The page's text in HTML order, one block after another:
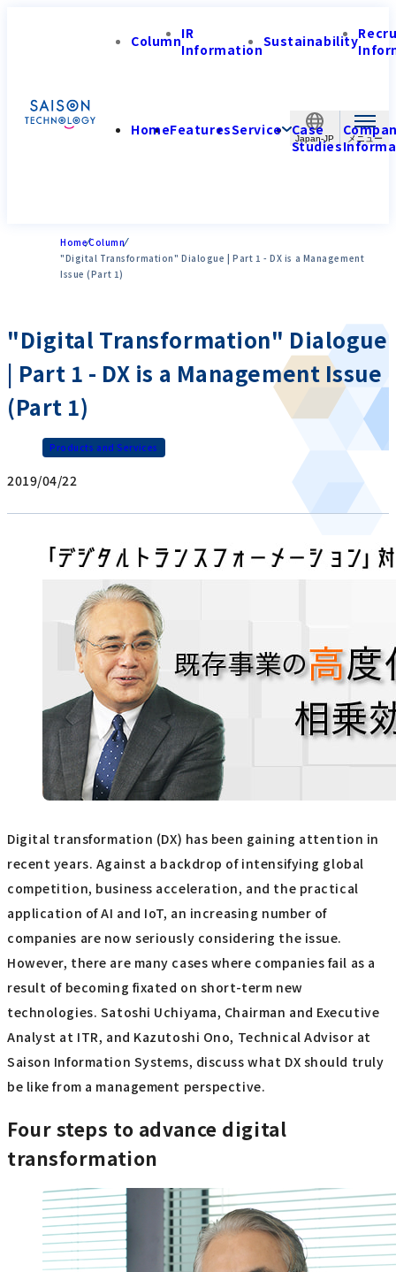
Japan-JP
ColumnIR
InformationSustainability
HomeFeaturesService Case
Studies
HomeColumn
"Digital Transformation" Dialogue | Part 1 - DX is a Management
Issue (Part 1)
"Digital Transformation" Dialogue
| Part 1 - DX is a Management Issue
(Part 1)
Products and Services
2019/04/22
Digital transformation (DX) has been gaining attention in
recent years. Against a backdrop of intensifying global
competition, business acceleration, and the practical
application of AI and IoT, an increasing number of
companies are now seriously considering the issue.
However, there are many cases where companies fail as a
result of becoming fixated on short-term new
technologies. Satoshi Uchiyama, Chairman and Executive
Analyst at ITR, and Kazutoshi Ono, Technical Advisor at
Saison Information Systems, discuss what DX should truly
be like from a management perspective.
Four steps to advance digital
transformation